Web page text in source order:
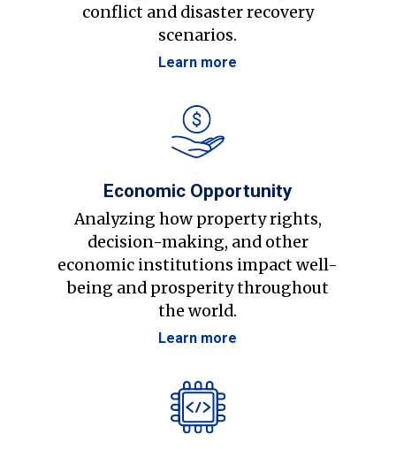
conflict and disaster recovery
scenarios.
Learn more
Economic Opportunity
Analyzing how property rights,
decision-making, and other
economic institutions impact well-
being and prosperity throughout
the world.
Learn more